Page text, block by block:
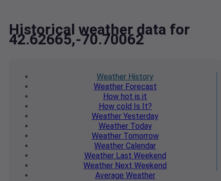
Historical weather data for
42.62665,-70.70062
Weather History
WeatherForecast
How hot is it
How cold Is It?
Weather Yesterday
WeatherToday
WeatherTomorrow
Weather Calendar
WeatherLast Weekend
Weather Next Weekend
Average Weather